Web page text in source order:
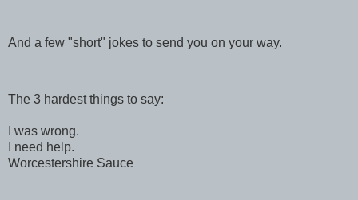
And a few "short" jokes to send you on your way.
The 3 hardest things to say:
I was wrong.
I need help.
Worcestershire Sauce